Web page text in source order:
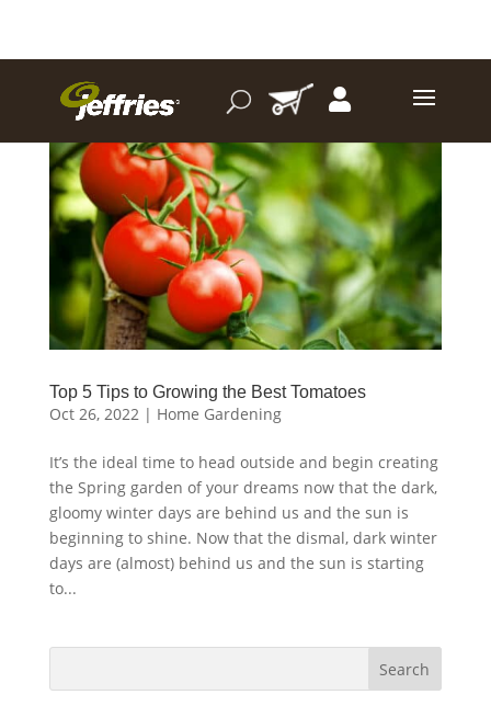
Top 5 Tips to Growing the Best Tomatoes
Oct 26, 2022| Home Gardening
It’s the ideal time to head outside and begin creating
the Spring garden of your dreams now that the dark,
gloomy winter days are behind us and the sun is
beginning to shine. Now that the dismal, dark winter
days are (almost) behind us and the sun is starting
to...